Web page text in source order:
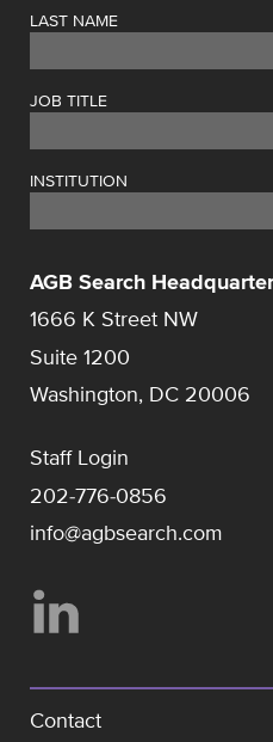
LAST NAME
JOB TITLE
INSTITUTION
AGB Search
1666 K Street NW
Suite 1200
Washington, DC 20006
Staff Login
202-776-0856
info@agbsearch.com
Contact